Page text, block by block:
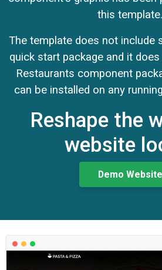
this template.
The template does not include
quick start package and it
Restaurants component
can be installed on any
Reshape the
website
Demo Website